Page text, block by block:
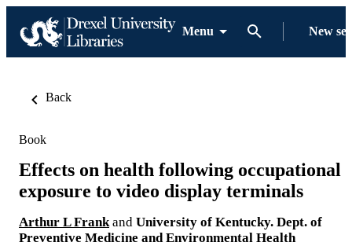
Menu New
Back
Book
Effects on health following occupational
exposure to video display terminals
Arthur L Frank and University of Kentucky. Dept. of
Preventive Medicine and Environmental Health